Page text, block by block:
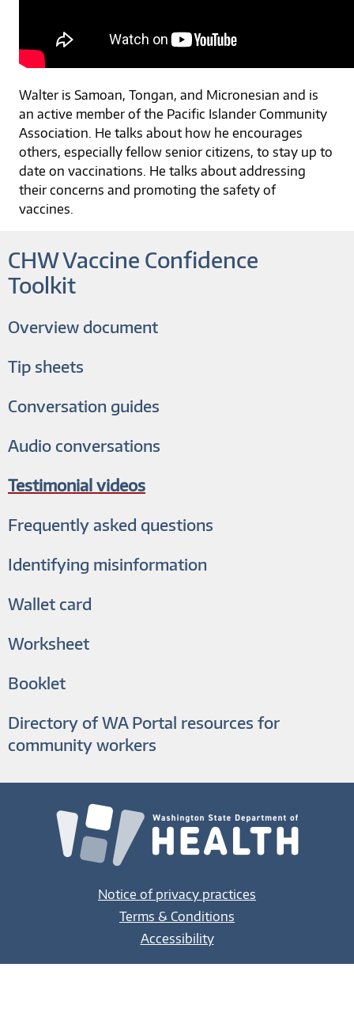
CHW Vaccine Confidence
Toolkit
Overview document
Tip sheets
Conversation guides
Audio conversations
Testimonial videos
Frequently asked questions
Identifying misinformation
Wallet card
Worksheet
Booklet
Directory of WA Portal resources for
community workers
Walter is Samoan, Tongan, and Micronesian and is
an active member of the Pacific Islander Community
Association. He talks about how he encourages
others, especially fellow senior citizens, to stay up to
date on vaccinations. He talks about addressing
their concerns and promoting the safety of
vaccines.
Notice of privacy practices
Terms & Conditions
Accessibility